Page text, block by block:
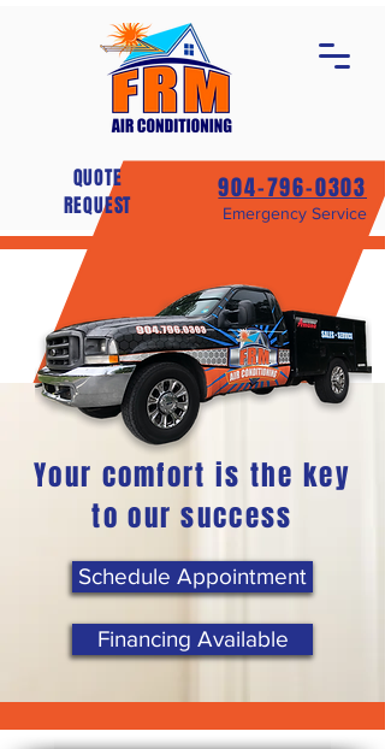
QUOTE
REQUEST
904-796-0303
Emergency Service
Your comfort is the key
to our success
Schedule Appointment
Financing Available